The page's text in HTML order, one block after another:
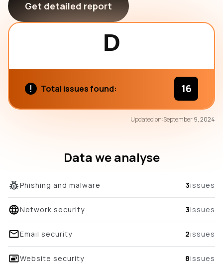
Get detailed report
D
Total issues found: 16
Updated on:September 9, 2024
Data we analyse
Phishing and malware 3issues
Network security 3issues
Email security 2issues
Website security 8issues